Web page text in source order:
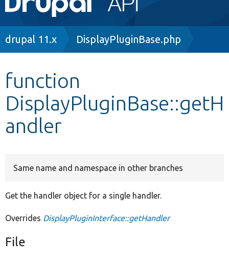
navigation
Other projects
Develop for Drupal
Breadcrumb
drupal 11.x DisplayPluginBase.php
function
DisplayPluginBase::getH
andler
Same name and namespace in other branches
Get the handler object for a single handler.
Overrides DisplayPluginInterface::getHandler
File